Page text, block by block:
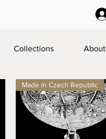
Collections About
Made in Czech Republic